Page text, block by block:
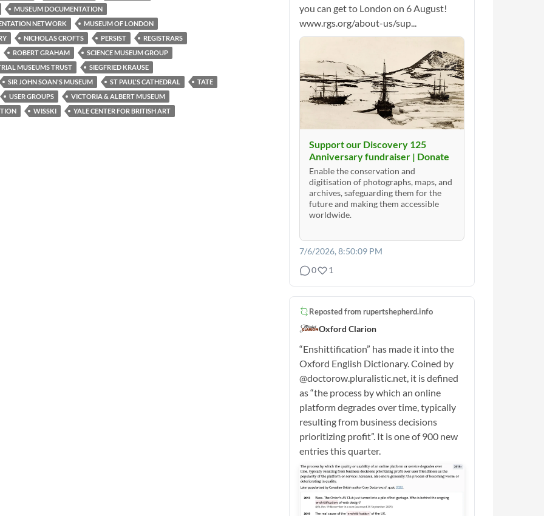
MUSEUM DOCUMENTATION
NETWORK
MUSEUM OF LONDON
NICHOLAS CROFTS PERSIST
REGISTRARS
ROBERT GRAHAM
SCIENCE MUSEUM GROUP
MUSEUMS TRUST
SIEGFRIED KRAUSE
SIR JOHN SOAN'S MUSEUM
ST PAUL'S CATHEDRAL
TATE
USER GROUPS
VICTORIA & ALBERT MUSEUM
WISSKI YALE CENTER FOR BRITISH ART
you can get to London on 6 August!
www.rgs.org/about-us/sup...
Support our Discovery 125
Anniversary fundraiser | Donate
Enable the conservation and
digitisation of photographs, maps, and
archives, safeguarding them for the
future and making them accessible
worldwide.
7/6/2026, 8:50:09 PM
0
1
Reposted from rupertshepherd.info
Oxford Clarion
“Enshittification” has made it into the
Oxford English Dictionary. Coined by
@doctorow.pluralistic.net, it is defined
as “the process by which an online
platform degrades over time, typically
resulting from business decisions
prioritizing profit”. It is one of 900 new
entries this quarter.